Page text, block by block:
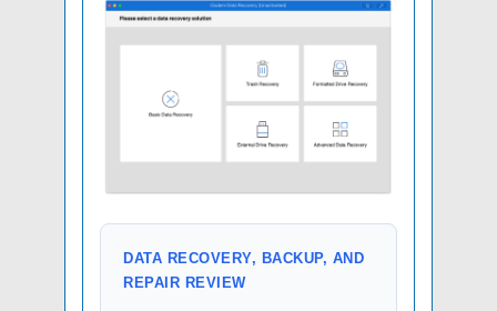
DATA RECOVERY, BACKUP, AND
REPAIR REVIEW